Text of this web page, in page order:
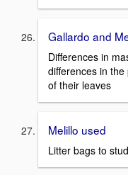
Gallardo and
Differences in
differences in
of their leaves
Melillo used
Litter bags to